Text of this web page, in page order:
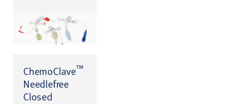
ChemoClave™
Needlefree
Closed